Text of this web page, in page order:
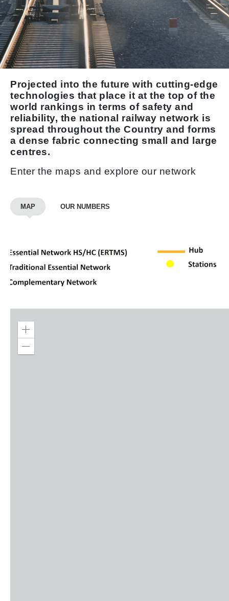
Projected into the future with cutting-edge
technologies that place it at the top of the
world rankings in terms of safety and
reliability, the national railway network is
spread throughout the Country and forms
a dense fabric connecting small and large
centres.
Enter the maps and explore our network
MAP OUR NUMBERS